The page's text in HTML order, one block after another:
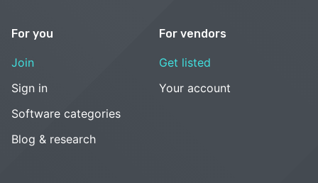
For you
Join
Sign in
Software categories
Blog & research
For vendors
Get listed
Your account